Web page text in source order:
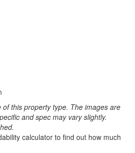
this property type. The images are
and spec may vary slightly.
calculator to find out how much